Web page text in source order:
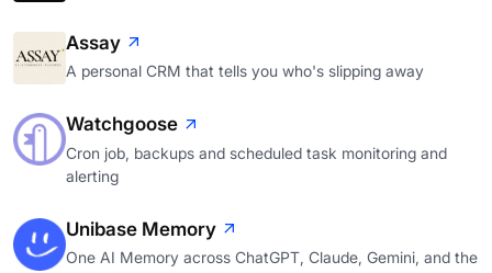
Assay
A personal CRM that tells you who's slipping away
Watchgoose
Cron job, backups and scheduled task monitoring and
alerting
Unibase Memory
One AI Memory across ChatGPT, Claude, Gemini, and the